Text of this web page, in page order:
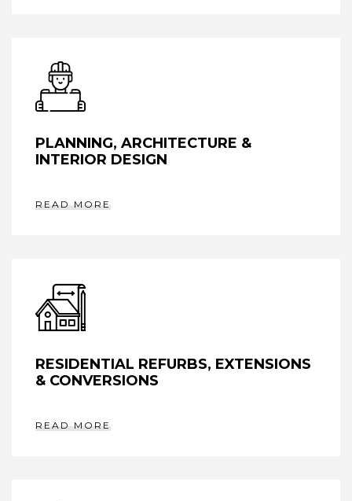
PLANNING, ARCHITECTURE &
INTERIOR DESIGN
READ MORE
RESIDENTIAL REFURBS, EXTENSIONS
& CONVERSIONS
READ MORE